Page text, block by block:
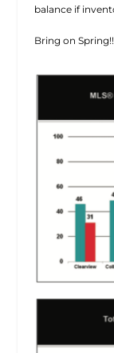
balance if
Bring on